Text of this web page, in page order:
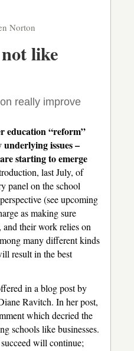
Public
Education
Norton
like
really improve
education “reform”
underlying issues –
starting to emerge
last July, of
panel on the school
(see upcoming
as making sure
their work relies on
many different kinds
result in the best
in a blog post by
Ravitch. In her post,
which decried the
schools like businesses.
will continue;